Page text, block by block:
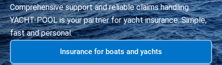
Comprehensive support and reliable claims handling.
YACHT-POOL is your partner for yacht insurance. Simple,
fast and personal.
Insurance for boats and yachts